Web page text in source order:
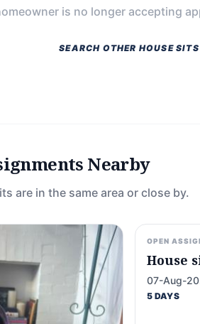
is no longer accepting
SEARCH OTHER HOUSE SITS
Nearby
are in the same area or close by.
OPEN
House
07-Aug-
5 DAYS